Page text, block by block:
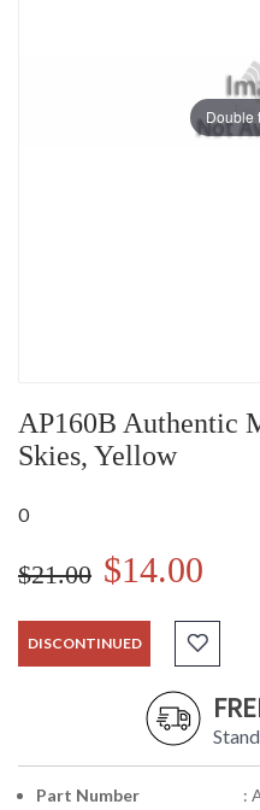
Double
AP160B Authentic
Skies, Yellow
0
$21.00 $14.00
DISCONTINUED
Part Number
: